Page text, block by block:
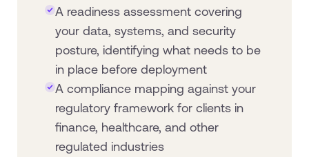
A readiness assessment covering
your data, systems, and security
posture, identifying what needs to be
in place before deployment
A compliance mapping against your
regulatory framework for clients in
finance, healthcare, and other
regulated industries